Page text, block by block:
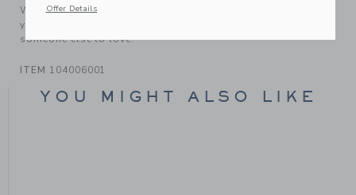
We make clothes that last. Keepsakes that can stay with
your family, be handed down to your friends or donated for
someone else to love.
ITEM 104006001
YOU MIGHT ALSO LIKE
Offer Details